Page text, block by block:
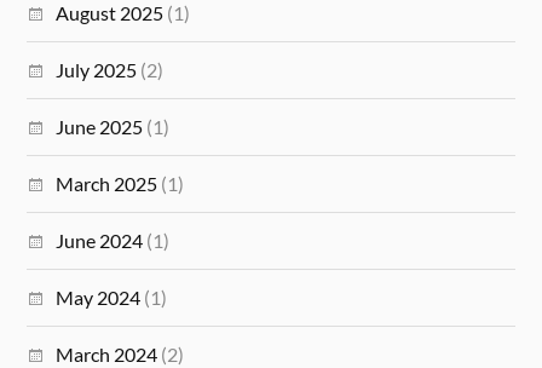
August 2025 (1)
July 2025 (2)
June 2025 (1)
March 2025 (1)
June 2024 (1)
May 2024 (1)
March 2024 (2)